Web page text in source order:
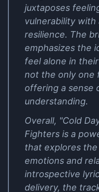
juxtaposes
vulnerability with
resilience. The
emphasizes the
feel alone in
not the only one
offering a sense
understanding.
Overall, "Cold
Fighters is a
that explores
emotions and
introspective
delivery, the